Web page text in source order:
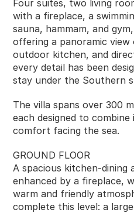
About
Join
Events
Experts
Four suites, two living
with a fireplace, a
sauna, hammam, and
offering a panoramic
outdoor kitchen, and
every detail has been
stay under the Southern
The villa spans over 300
each designed to
comfort facing the sea.
GROUND FLOOR
A spacious kitchen-dining
enhanced by a fireplace,
warm and friendly
complete this level: a